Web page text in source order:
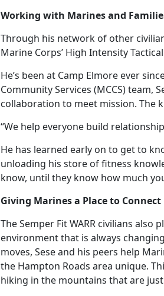
Working with Marines and
Through his network of other
Marine Corps’ High Intensity
He’s been at Camp Elmore ever
Community Services (MCCS) team,
collaboration to meet mission. The
“We help everyone build
He has learned early on to get to
unloading his store of fitness
know, until they know how much
Giving Marines a Place to Connect
The Semper Fit WARR civilians also
environment that is always
moves, Sese and his peers help
the Hampton Roads area unique.
hiking in the mountains that are